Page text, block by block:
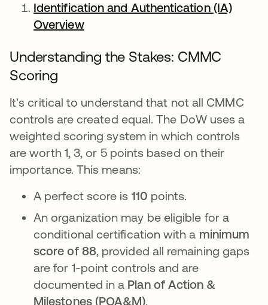
Identification and Authentication (IA)
Overview
Understanding the Stakes: CMMC
Scoring
It's critical to understand that not all CMMC
controls are created equal. The DoW uses a
weighted scoring system in which controls
are worth 1, 3, or 5 points based on their
importance. This means:
A perfect score is 110 points.
An organization may be eligible for a
conditional certification with a minimum
score of 88, provided all remaining gaps
are for 1-point controls and are
documented in a Plan of Action &
Milestones (POA&M).